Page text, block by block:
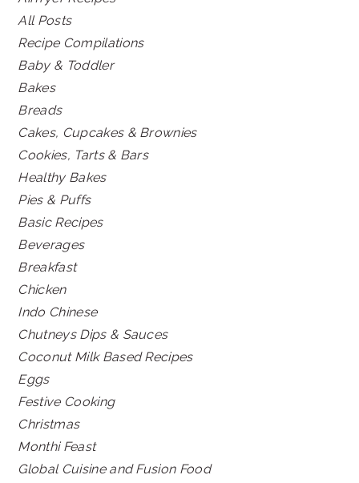
All Posts
Recipe Compilations
Baby & Toddler
Bakes
Breads
Cakes, Cupcakes & Brownies
Cookies, Tarts & Bars
Healthy Bakes
Pies & Puffs
Basic Recipes
Beverages
Breakfast
Chicken
Indo Chinese
Chutneys Dips & Sauces
Coconut Milk Based Recipes
Eggs
Festive Cooking
Christmas
Monthi Feast
Global Cuisine and Fusion Food